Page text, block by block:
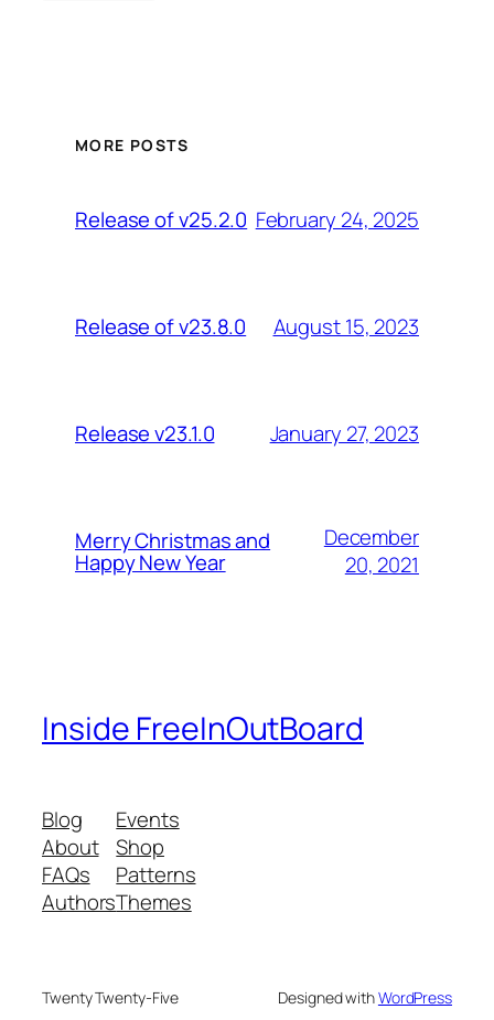
MORE POSTS
Release of v25.2.0 February 24, 2025
Release of v23.8.0 August 15, 2023
Release v23.1.0 January 27, 2023
Merry Christmas and
Happy New Year
December
20, 2021
Inside FreeInOutBoard
Blog
About
FAQs
Authors
Events
Shop
Patterns
Themes
Twenty Twenty-Five Designed withWordPress